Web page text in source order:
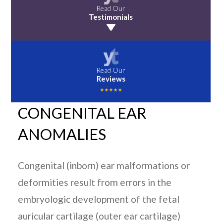
Read Our
Testimonials
Read Our
Reviews
CONGENITAL EAR
ANOMALIES
Congenital (inborn) ear malformations or
deformities result from errors in the
embryologic development of the fetal
auricular cartilage (outer ear cartilage)